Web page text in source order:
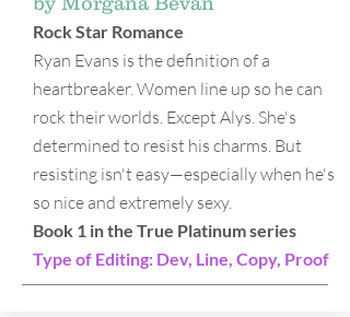
Rock Star Romance
Ryan Evans is the definition of a
heartbreaker. Women line up so he can
rock their worlds. Except Alys. She's
determined to resist his charms. But
resisting isn't easy—especially when he's
so nice and extremely sexy.
Book 1 in the True Platinum series
Type of Editing: Dev, Line, Copy, Proof